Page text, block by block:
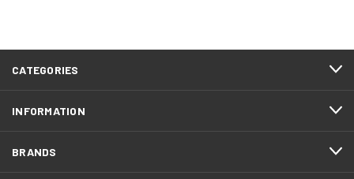
CATEGORIES
INFORMATION
BRANDS